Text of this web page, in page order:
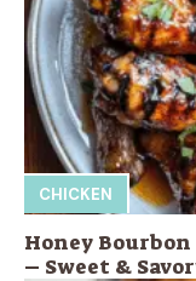
CHICKEN
Honey
– Sweet &